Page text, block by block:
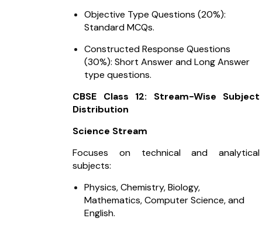
Objective Type Questions (20%):
Standard MCQs.
Constructed Response Questions
(30%): Short Answer and Long Answer
type questions.
CBSE Class 12: Stream-Wise Subject
Distribution
Science Stream
Focuses on technical and analytical
subjects:
Physics, Chemistry, Biology,
Mathematics, Computer Science, and
English.